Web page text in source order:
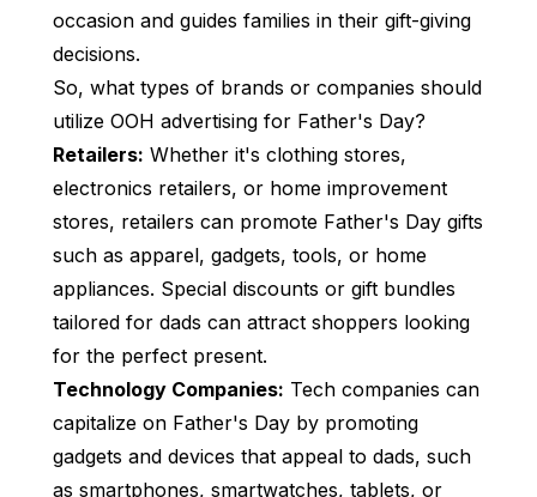
occasion and guides families in their gift-giving
decisions.
So, what types of brands or companies should
utilize OOH advertising for Father's Day?
Retailers: Whether it's clothing stores,
electronics retailers, or home improvement
stores, retailers can promote Father's Day gifts
such as apparel, gadgets, tools, or home
appliances. Special discounts or gift bundles
tailored for dads can attract shoppers looking
for the perfect present.
Technology Companies: Tech companies can
capitalize on Father's Day by promoting
gadgets and devices that appeal to dads, such
as smartphones, smartwatches, tablets, or